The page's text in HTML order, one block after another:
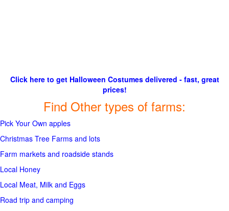
Click here to get Halloween Costumes delivered - fast, great
prices!
Find Other types of farms:
Pick Your Own apples
Christmas Tree Farms and lots
Farm markets and roadside stands
Local Honey
Local Meat, Milk and Eggs
Road trip and camping